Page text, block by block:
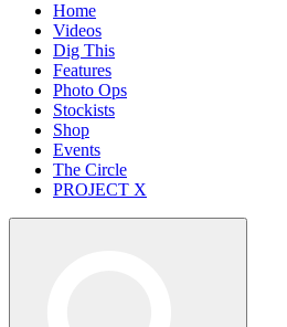
Home
Videos
Dig This
Features
Photo Ops
Stockists
Shop
Events
The Circle
PROJECT X